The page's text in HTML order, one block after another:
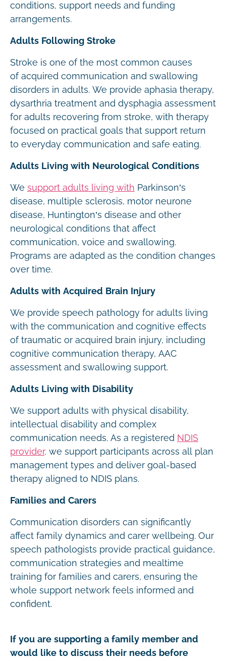
conditions, support needs and funding
arrangements.
Adults Following Stroke
Stroke is one of the most common causes
of acquired communication and swallowing
disorders in adults. We provide aphasia therapy,
dysarthria treatment and dysphagia assessment
for adults recovering from stroke, with therapy
focused on practical goals that support return
to everyday communication and safe eating.
Adults Living with Neurological Conditions
We support adults living with Parkinson’s
disease, multiple sclerosis, motor neurone
disease, Huntington’s disease and other
neurological conditions that affect
communication, voice and swallowing.
Programs are adapted as the condition changes
over time.
Adults with Acquired Brain Injury
We provide speech pathology for adults living
with the communication and cognitive effects
of traumatic or acquired brain injury, including
cognitive communication therapy, AAC
assessment and swallowing support.
Adults Living with Disability
We support adults with physical disability,
intellectual disability and complex
communication needs. As a registered NDIS
provider, we support participants across all plan
management types and deliver goal-based
therapy aligned to NDIS plans.
Families and Carers
Communication disorders can significantly
affect family dynamics and carer wellbeing. Our
speech pathologists provide practical guidance,
communication strategies and mealtime
training for families and carers, ensuring the
whole support network feels informed and
confident.
If you are supporting a family member and
would like to discuss their needs before